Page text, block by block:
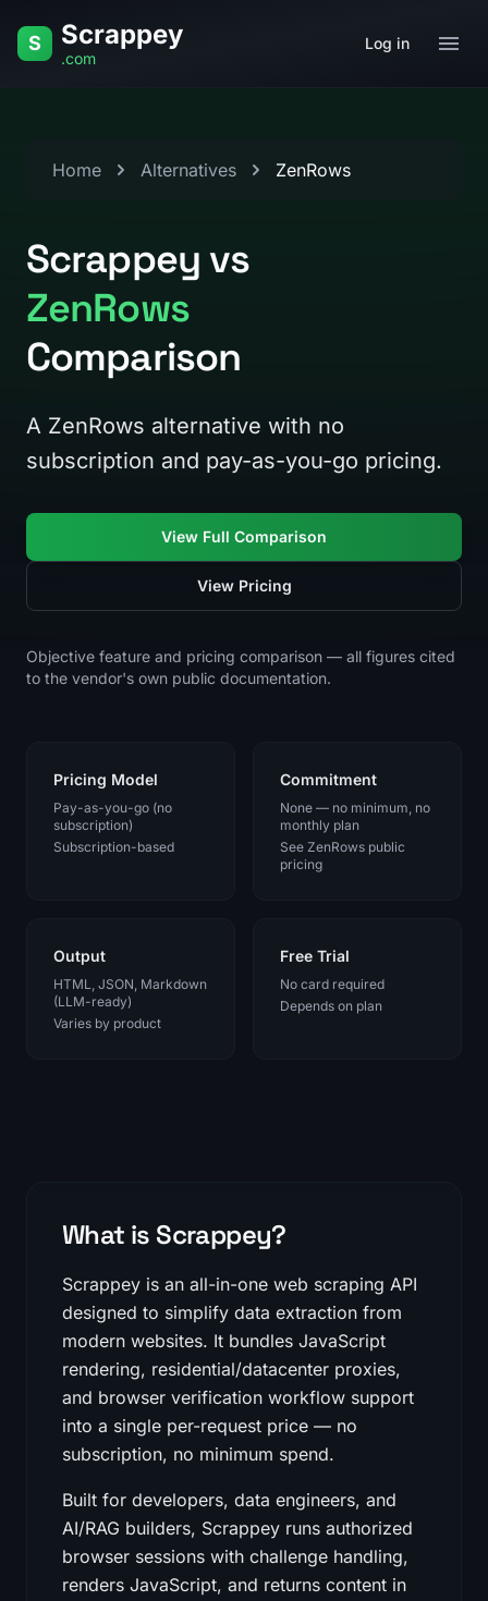
S Scrappey
.com
Log in
Home Alternatives ZenRows
Scrappey vs
ZenRows
Comparison
A ZenRows alternative with no
subscription and pay-as-you-go pricing.
View Full Comparison
View Pricing
Objective feature and pricing comparison — all figures cited
to the vendor's own public documentation.
Pricing Model
Pay-as-you-go (no
subscription)
Subscription-based
Commitment
None — no minimum, no
monthly plan
See ZenRows public
pricing
Output
HTML, JSON, Markdown
(LLM-ready)
Varies by product
Free Trial
No card required
Depends on plan
What is Scrappey?
Scrappey is an all-in-one web scraping API
designed to simplify data extraction from
modern websites. It bundles JavaScript
rendering, residential/datacenter proxies,
and browser verification workflow support
into a single per-request price — no
subscription, no minimum spend.
Built for developers, data engineers, and
AI/RAG builders, Scrappey runs authorized
browser sessions with challenge handling,
renders JavaScript, and returns content in